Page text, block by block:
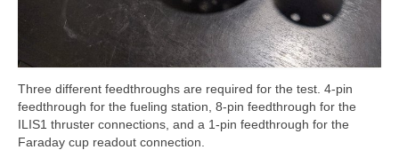
Three different feedthroughs are required for the test. 4-pin
feedthrough for the fueling station, 8-pin feedthrough for the
ILIS1 thruster connections, and a 1-pin feedthrough for the
Faraday cup readout connection.